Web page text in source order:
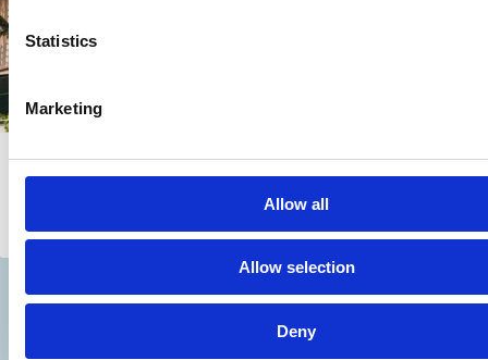
Statistics
Marketing
Allow all
Allow selection
Deny
10 Feb 2026 Online
Nature and Biodiversity Loss:
Economic and Financial Implications
Discover more